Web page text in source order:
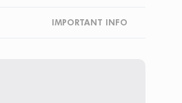
IMPORTANT INFO